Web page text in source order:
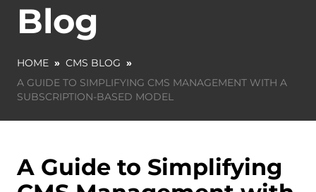
Blog
HOME » CMS BLOG »
A GUIDE TO SIMPLIFYING CMS MANAGEMENT WITH A
SUBSCRIPTION-BASED MODEL
A Guide to Simplifying